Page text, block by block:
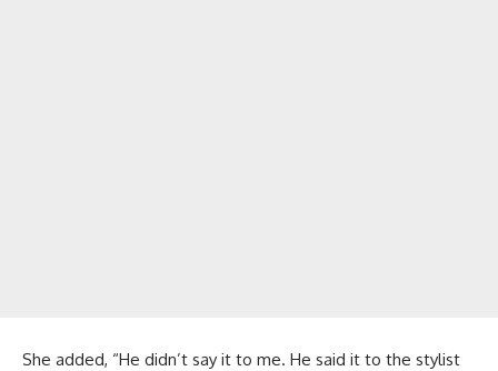
She added, “He didn’t say it to me. He said it to the stylist